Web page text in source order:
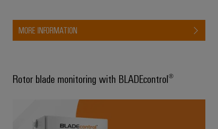
MORE INFORMATION
Rotor blade monitoring with BLADEcontrol®